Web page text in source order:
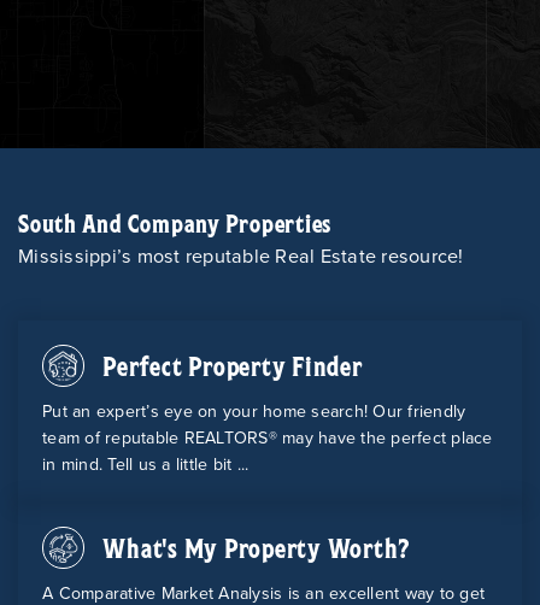
South And Company Properties
Mississippi’s most reputable Real Estate resource!
Perfect Property Finder
Put an expert’s eye on your home search! Our friendly
team of reputable REALTORS® may have the perfect place
in mind. Tell us a little bit ...
What's My Property Worth?
A Comparative Market Analysis is an excellent way to get